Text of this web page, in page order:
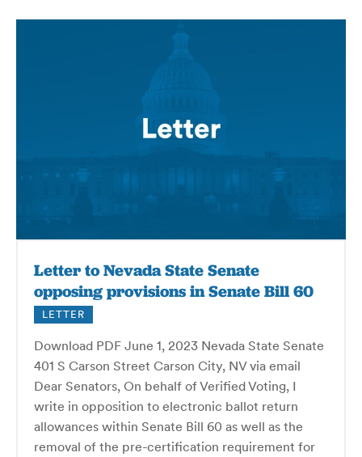
Letter to Nevada State Senate
opposing provisions in Senate Bill 60
LETTER
Download PDF June 1, 2023 Nevada State Senate
401 S Carson Street Carson City, NV via email
Dear Senators, On behalf of Verified Voting, I
write in opposition to electronic ballot return
allowances within Senate Bill 60 as well as the
removal of the pre-certification requirement for